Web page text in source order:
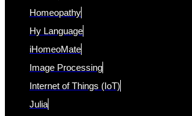
Homeopathy
Hy Language
iHomeoMate
Image Processing
Internet of Things (IoT)
Julia